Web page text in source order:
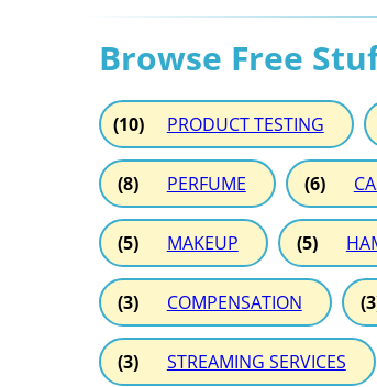
Browse Free
(10) PRODUCT TESTING
(8) PERFUME (6)
(5) MAKEUP (5)
(3) COMPENSATION
(3) STREAMING SERVICES